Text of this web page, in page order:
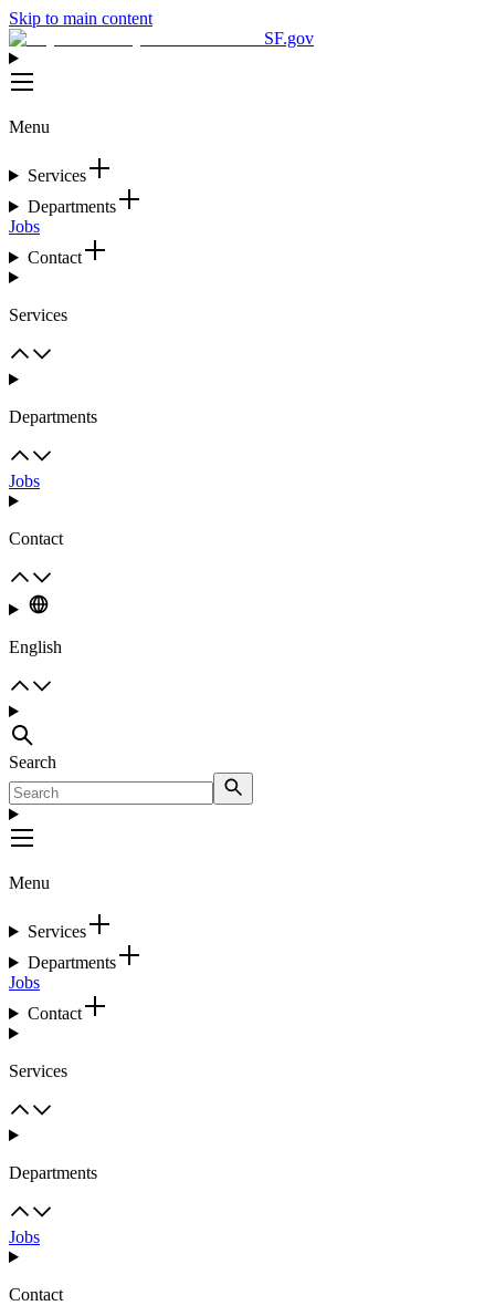
Skip to main content
SF.gov
Menu
Services
Departments
Jobs
Contact
Services
Departments
Jobs
Contact
English
Search
Menu
Services
Departments
Jobs
Contact
Services
Departments
Jobs
Contact